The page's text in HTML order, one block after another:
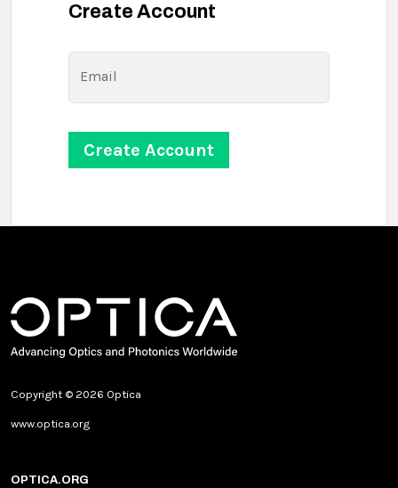
Create Account
Email
Copyright © 2026 Optica
www.optica.org
OPTICA.ORG